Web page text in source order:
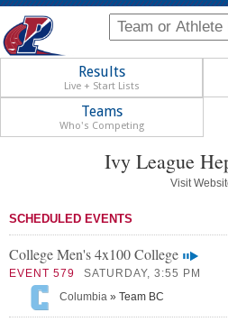
Results
Live + Start Lists
Teams
Who's Competing
Ivy League
Visit
SCHEDULED EVENTS
College Men's 4x100 College
EVENT 579
SATURDAY, 3:55 PM
Columbia » Team BC